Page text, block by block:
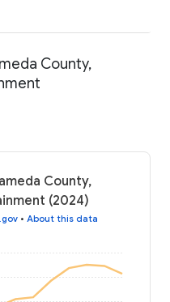
County,
County,
(2024)
• About this data